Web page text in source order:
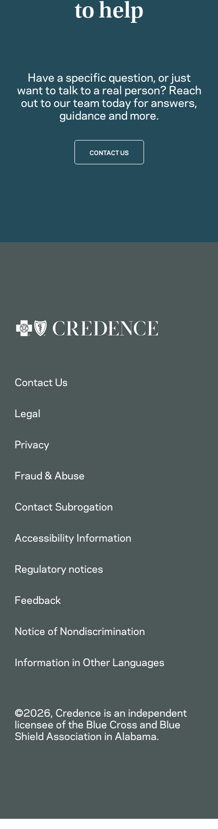
to help
Have a specific question, or just
want to talk to a real person? Reach
out to our team today for answers,
guidance and more.
CONTACT US
Contact Us
Legal
Privacy
Fraud & Abuse
Contact Subrogation
Accessibility Information
Regulatory notices
Feedback
Notice of Nondiscrimination
Information in Other Languages
©2026, Credence is an independent
licensee of the Blue Cross and Blue
Shield Association in Alabama.